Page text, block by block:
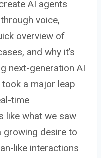
AI agents
voice,
overview of
and why it’s
next-generation AI
a major leap
time
like what we saw
growing desire to
like interactions